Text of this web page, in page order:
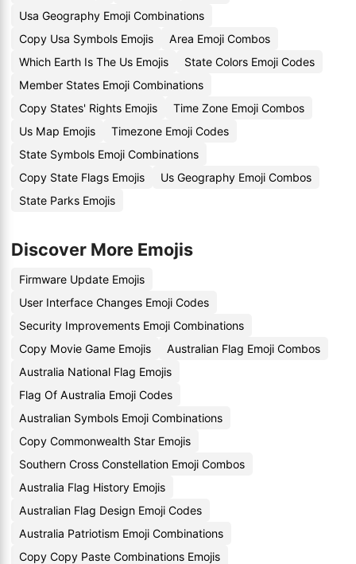
Usa Geography Emoji Combinations
Copy Usa Symbols Emojis
Area Emoji Combos
Which Earth Is The Us Emojis
State Colors Emoji Codes
Member States Emoji Combinations
Copy States' Rights Emojis
Time Zone Emoji Combos
Us Map Emojis
Timezone Emoji Codes
State Symbols Emoji Combinations
Copy State Flags Emojis
Us Geography Emoji Combos
State Parks Emojis
Discover More Emojis
Firmware Update Emojis
User Interface Changes Emoji Codes
Security Improvements Emoji Combinations
Copy Movie Game Emojis
Australian Flag Emoji Combos
Australia National Flag Emojis
Flag Of Australia Emoji Codes
Australian Symbols Emoji Combinations
Copy Commonwealth Star Emojis
Southern Cross Constellation Emoji Combos
Australia Flag History Emojis
Australian Flag Design Emoji Codes
Australia Patriotism Emoji Combinations
Copy Copy Paste Combinations Emojis